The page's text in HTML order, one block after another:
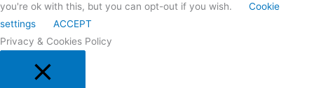
you're ok with this, but you can opt-out if you wish.
Cookie
settings
ACCEPT
Privacy & Cookies Policy